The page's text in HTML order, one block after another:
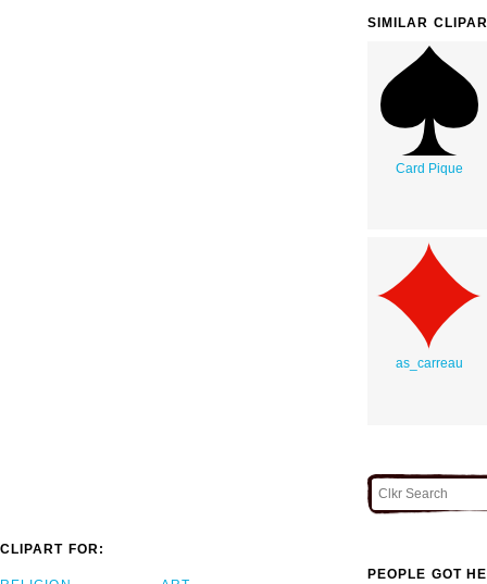
SIMILAR
Card Pique
as_carreau
CLIPART FOR:
PEOPLE GOT